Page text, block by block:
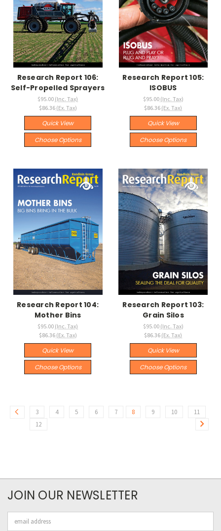
Research Report 106:
Self-Propelled Sprayers
$95.00 (Inc. Tax)
$86.36 (Ex. Tax)
Quick View
Choose Options
Research Report 105:
ISOBUS
$95.00 (Inc. Tax)
$86.36 (Ex. Tax)
Quick View
Choose Options
Research Report 104:
Mother Bins
$95.00 (Inc. Tax)
$86.36 (Ex. Tax)
Quick View
Choose Options
Research Report 103:
Grain Silos
$95.00 (Inc. Tax)
$86.36 (Ex. Tax)
Quick View
Choose Options
3 4 5 6 7 8 9 10
11
12
JOIN OUR NEWSLETTER
Address